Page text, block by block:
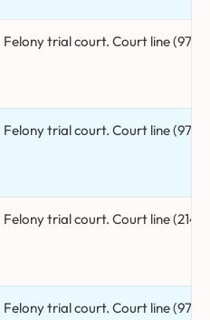
Felony trial court. Court line
Felony trial court. Court line (972)
Felony trial court. Court line (214)
Felony trial court. Court line (972)